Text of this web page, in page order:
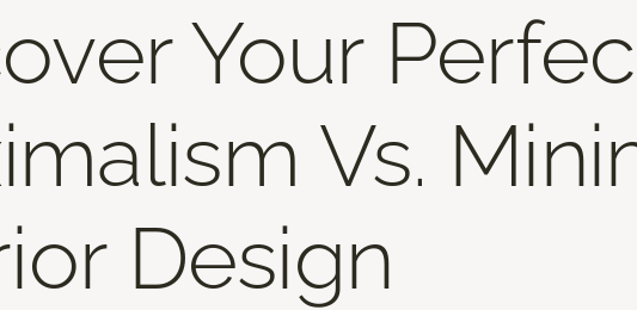
Your
Vs.
Design